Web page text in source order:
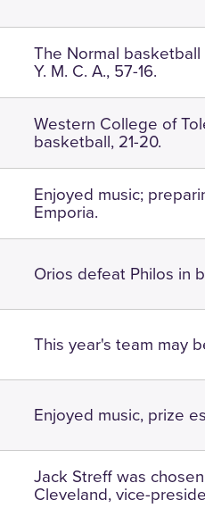
The Normal
Y. M. C. A., 57-16.
Western College of
basketball, 21-20.
Enjoyed music;
Emporia.
Orios defeat Philos in
This year's team may
Enjoyed music, prize
Jack Streff was
Cleveland, vice-